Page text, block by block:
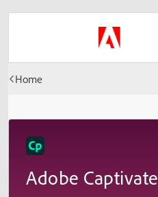
Home
Adobe Captivate